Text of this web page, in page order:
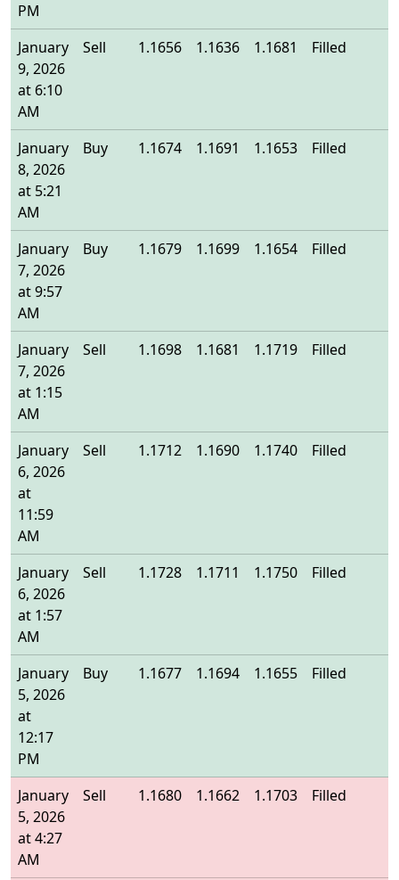
PM
January
9, 2026
at 6:10
AM
Sell 1.1656 1.1636 1.1681 Filled
January
8, 2026
at 5:21
AM
Buy 1.1674 1.1691 1.1653 Filled
January
7, 2026
at 9:57
AM
Buy 1.1679 1.1699 1.1654 Filled
January
7, 2026
at 1:15
AM
Sell 1.1698 1.1681 1.1719 Filled
January
6, 2026
at
11:59
AM
Sell 1.1712 1.1690 1.1740 Filled
January
6, 2026
at 1:57
AM
Sell 1.1728 1.1711 1.1750 Filled
January
5, 2026
at
12:17
PM
Buy 1.1677 1.1694 1.1655 Filled
January
5, 2026
at 4:27
AM
Sell 1.1680 1.1662 1.1703 Filled